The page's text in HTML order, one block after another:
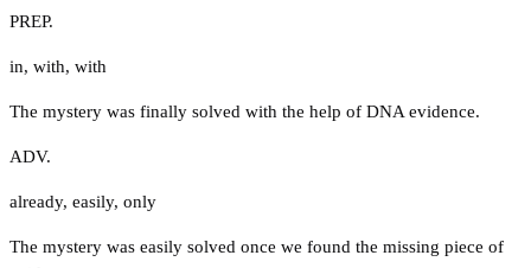
PREP.
in, with, with
The mystery was finally solved with the help of DNA evidence.
ADV.
already, easily, only
The mystery was easily solved once we found the missing piece of